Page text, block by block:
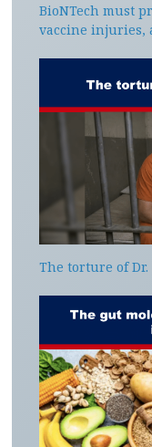
BioNTech must
vaccine injuries,
The torture of